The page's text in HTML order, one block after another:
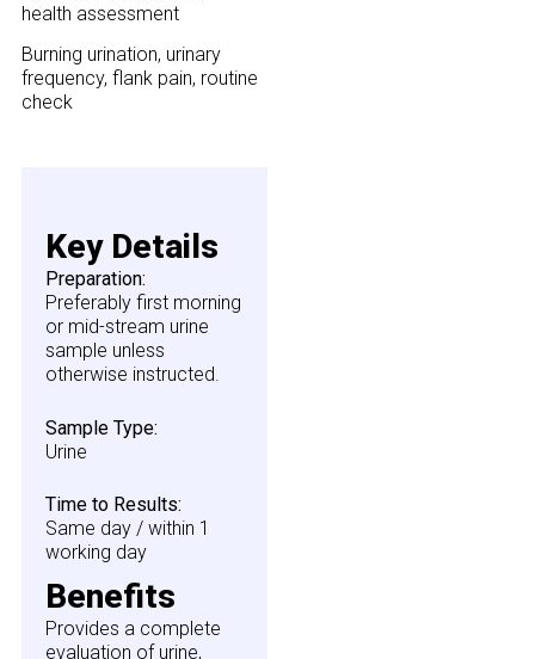
health assessment
Burning urination, urinary
frequency, flank pain, routine
check
Key Details
Preparation:
Preferably first morning
or mid-stream urine
sample unless
otherwise instructed.
Sample Type:
Urine
Time to Results:
Same day / within 1
working day
Benefits
Provides a complete
evaluation of urine,